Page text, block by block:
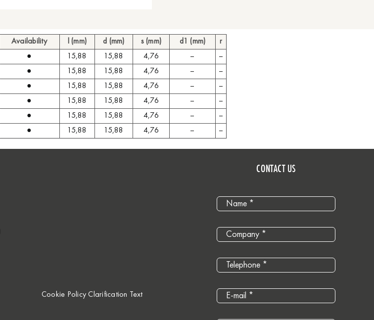
Availability l (mm) d (mm) s (mm) d1 (mm)
r
● 15,88 15,88 4,76 –
–
● 15,88 15,88 4,76 –
–
● 15,88 15,88 4,76 –
–
● 15,88 15,88 4,76 –
–
● 15,88 15,88 4,76 –
–
● 15,88 15,88 4,76 – –
Cookie Policy Clarification Text
CONTACT US